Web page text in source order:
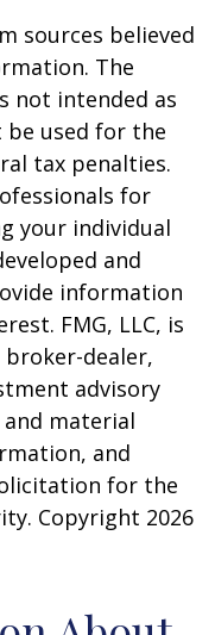
sources believed
The
not intended as
be used for the
tax penalties.
for
your individual
and
information
FMG, LLC, is
dealer,
advisory
material
and
for the
Copyright 2026